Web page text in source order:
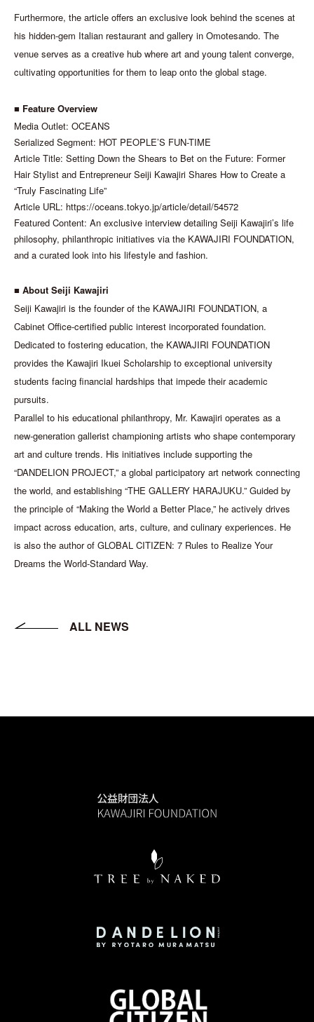
Furthermore, the article offers an exclusive look behind the scenes at
his hidden-gem Italian restaurant and gallery in Omotesando. The
venue serves as a creative hub where art and young talent converge,
cultivating opportunities for them to leap onto the global stage.
■ Feature Overview
Media Outlet: OCEANS
Serialized Segment: HOT PEOPLE’S FUN-TIME
Article Title: Setting Down the Shears to Bet on the Future: Former
Hair Stylist and Entrepreneur Seiji Kawajiri Shares How to Create a
“Truly Fascinating Life”
Article URL: https://oceans.tokyo.jp/article/detail/54572
Featured Content: An exclusive interview detailing Seiji Kawajiri’s life
philosophy, philanthropic initiatives via the KAWAJIRI FOUNDATION,
and a curated look into his lifestyle and fashion.
■ About Seiji Kawajiri
Seiji Kawajiri is the founder of the KAWAJIRI FOUNDATION, a
Cabinet Office-certified public interest incorporated foundation.
Dedicated to fostering education, the KAWAJIRI FOUNDATION
provides the Kawajiri Ikuei Scholarship to exceptional university
students facing financial hardships that impede their academic
pursuits.
Parallel to his educational philanthropy, Mr. Kawajiri operates as a
new-generation gallerist championing artists who shape contemporary
art and culture trends. His initiatives include supporting the
“DANDELION PROJECT,” a global participatory art network connecting
the world, and establishing “THE GALLERY HARAJUKU.” Guided by
the principle of “Making the World a Better Place,” he actively drives
impact across education, arts, culture, and culinary experiences. He
is also the author of GLOBAL CITIZEN: 7 Rules to Realize Your
Dreams the World-Standard Way.
ALL NEWS